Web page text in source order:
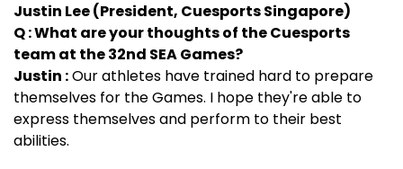
Justin Lee (President, Cuesports Singapore)
Q : What are your thoughts of the Cuesports
team at the 32nd SEA Games?
Justin :Our athletes have trained hard to prepare
themselves for the Games. I hope they're able to
express themselves and perform to their best
abilities.